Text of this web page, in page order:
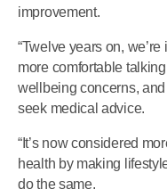
improvement.
“Twelve years on,
more comfortable
wellbeing concerns, and
seek medical advice.
“It’s now considered
health by making
do the same.